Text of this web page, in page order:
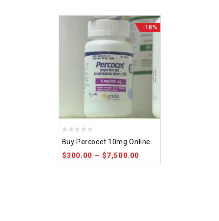
-18%
out
of
Buy Percocet 10mg Online.
$300.00 – $7,500.00